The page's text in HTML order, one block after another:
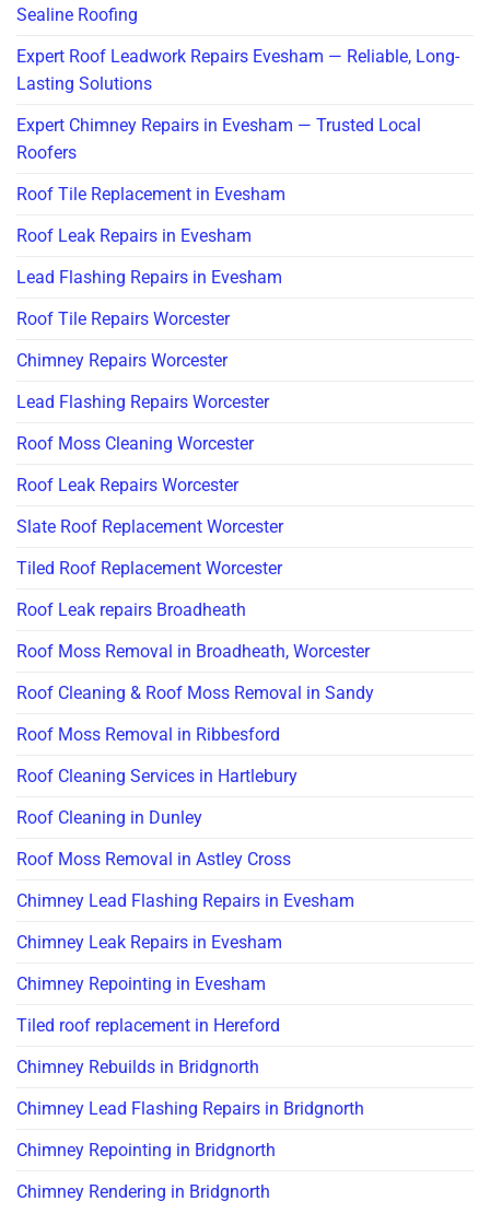
Sealine Roofing
Expert Roof Leadwork Repairs Evesham — Reliable, Long-
Lasting Solutions
Expert Chimney Repairs in Evesham — Trusted Local
Roofers
Roof Tile Replacement in Evesham
Roof Leak Repairs in Evesham
Lead Flashing Repairs in Evesham
Roof Tile Repairs Worcester
Chimney Repairs Worcester
Lead Flashing Repairs Worcester
Roof Moss Cleaning Worcester
Roof Leak Repairs Worcester
Slate Roof Replacement Worcester
Tiled Roof Replacement Worcester
Roof Leak repairs Broadheath
Roof Moss Removal in Broadheath, Worcester
Roof Cleaning & Roof Moss Removal in Sandy
Roof Moss Removal in Ribbesford
Roof Cleaning Services in Hartlebury
Roof Cleaning in Dunley
Roof Moss Removal in Astley Cross
Chimney Lead Flashing Repairs in Evesham
Chimney Leak Repairs in Evesham
Chimney Repointing in Evesham
Tiled roof replacement in Hereford
Chimney Rebuilds in Bridgnorth
Chimney Lead Flashing Repairs in Bridgnorth
Chimney Repointing in Bridgnorth
Chimney Rendering in Bridgnorth